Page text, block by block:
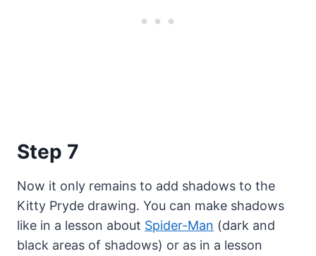
Step 7
Now it only remains to add shadows to the
Kitty Pryde drawing. You can make shadows
like in a lesson about Spider-Man (dark and
black areas of shadows) or as in a lesson